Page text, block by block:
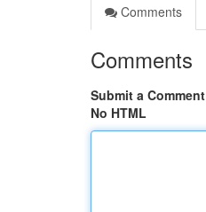
Comments
Comments
Submit a Comment
No HTML